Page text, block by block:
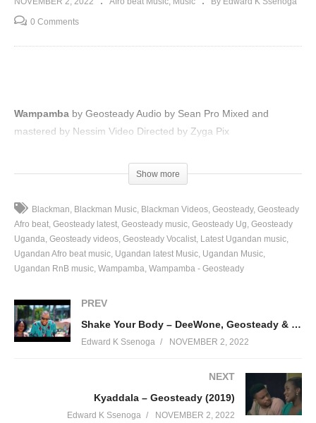
0 Comments
Wampamba by Geosteady Audio by Sean Pro Mixed and
mastered by Nessim Video Directed by Zyga Pix
Show more
Blackman Blackman Music Blackman Videos Geosteady Geosteady
Afro beat Geosteady latest Geosteady music Geosteady Ug Geosteady
Uganda Geosteady videos Geosteady Vocalist Latest Ugandan music
Ugandan Afro beat music Ugandan latest Music Ugandan Music
Ugandan RnB music Wampamba Wampamba - Geosteady
PREV
Shake Your Body – DeeWone, Geosteady & Navio (2019)
Edward K Ssenoga NOVEMBER 2, 2022
NEXT
Kyaddala – Geosteady (2019)
Edward K Ssenoga NOVEMBER 2, 2022